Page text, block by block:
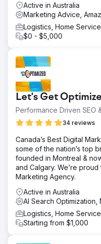
Active in Australia
Marketing Advice,
Logistics, Home
$0 - $5,000
Let's Get
Performance Driven SEO
34 reviews
Canada’s Best Digital
some of the nation’s top
founded in Montreal &
and Calgary. We’re
Marketing Agency.
Active in Australia
AI Search
Logistics, Home
Starting from $1,000